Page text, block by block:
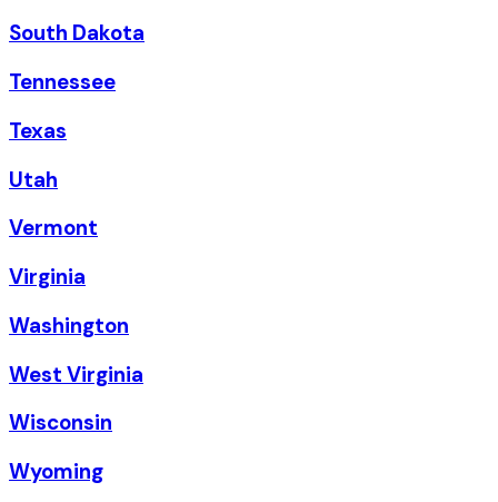
South Dakota
Tennessee
Texas
Utah
Vermont
Virginia
Washington
West Virginia
Wisconsin
Wyoming